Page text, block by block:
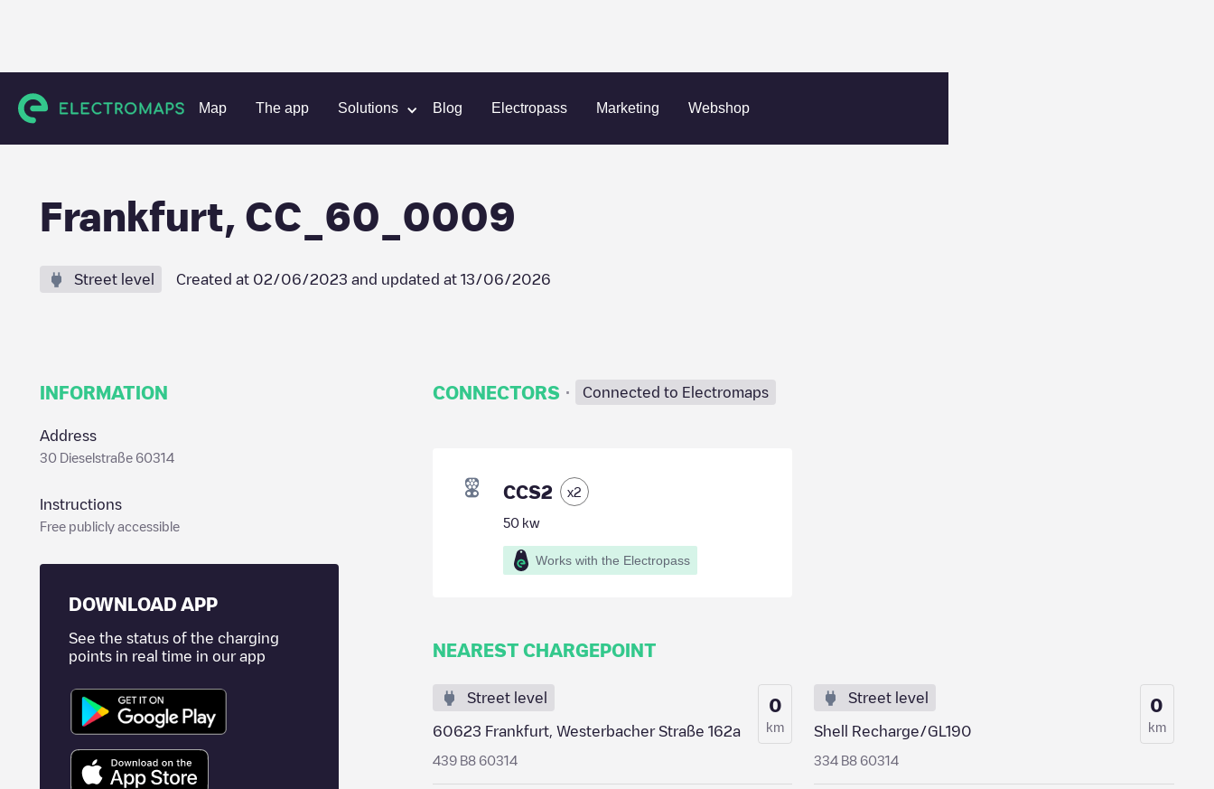
Map The app Solutions Blog Electropass Marketing Webshop
Charging stations Germany Darmstadt Frankfurt am Main Frankfurt, CC_60_0009
Frankfurt, CC_60_0009
Street level Created at 02/06/2023 and updated at 13/06/2026
INFORMATION
Address
30 Dieselstraße 60314
Instructions
Free publicly accessible
DOWNLOAD APP
See the status of the charging
points in real time in our app
CONNECTORS · Connected to Electromaps
CCS2 x2
50kw
Works with the Electropass
NEAREST CHARGEPOINT
Street level
60623 Frankfurt, Westerbacher Straße 162a
439 B8 60314
0
km
Street level
Shell Recharge/GL190
334 B8 60314
0
km